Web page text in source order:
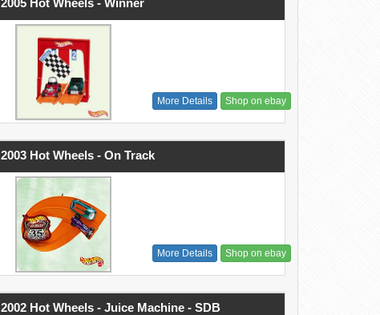
2005 Hot Wheels - Winner
More Details Shop on ebay
2003 Hot Wheels - On Track
More Details Shop on ebay
2002 Hot Wheels - Juice Machine - SDB